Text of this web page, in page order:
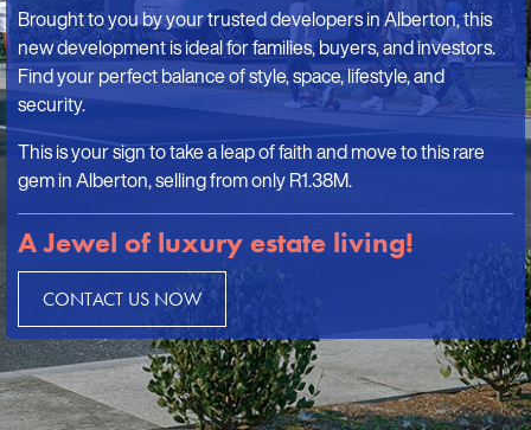
Brought to you by your trusted developers in Alberton, this
new development is ideal for families, buyers, and investors.
Find your perfect balance of style, space, lifestyle, and
security.
This is your sign to take a leap of faith and move to this rare
gem in Alberton, selling from only R1.38M.
A Jewel of luxury estate living!
CONTACT US NOW